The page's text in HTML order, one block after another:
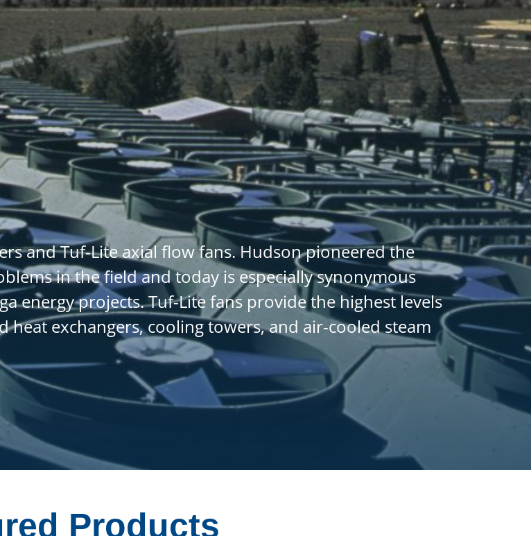
and Tuf-Lite axial flow fans. Hudson pioneered the
in the field and today is especially synonymous
energy projects. Tuf-Lite fans provide the highest levels
exchangers, cooling towers, and air-cooled steam
Products